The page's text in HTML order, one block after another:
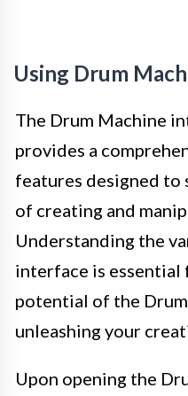
Using Drum
The Drum Machine
provides a
features designed to
of creating and
Understanding the
interface is essential
potential of the
unleashing your
Upon opening the